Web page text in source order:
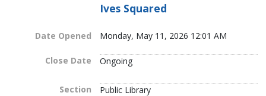
Ives Squared
Date Opened Monday, May 11, 2026 12:01 AM
Close Date Ongoing
Section Public Library